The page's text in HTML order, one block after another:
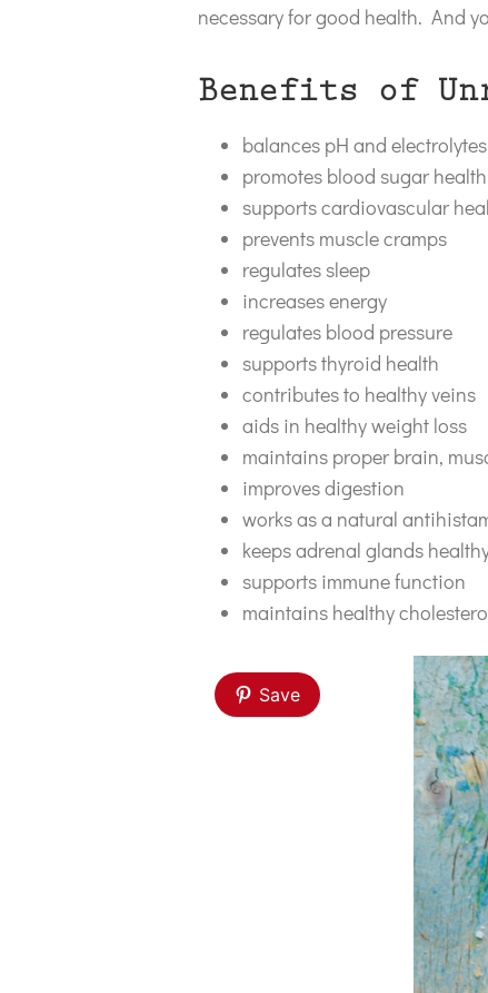
necessary for good health. And
Benefits of
balances pH and electrolytes
promotes blood sugar health
supports cardiovascular
prevents muscle cramps
regulates sleep
increases energy
regulates blood pressure
supports thyroid health
contributes to healthy veins
aids in healthy weight loss
maintains proper brain,
improves digestion
works as a natural
keeps adrenal glands
supports immune function
maintains healthy
Save